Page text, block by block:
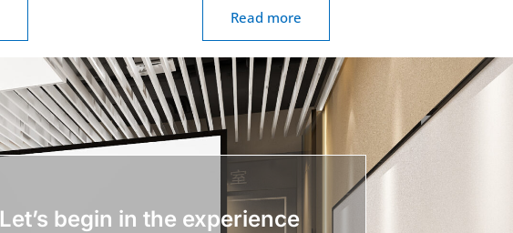
Read more
Let’s begin in the experience